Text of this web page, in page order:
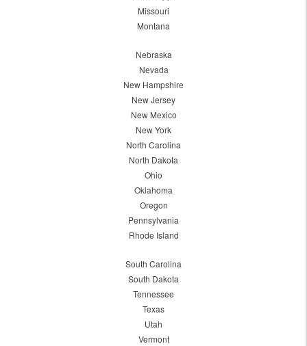
Missouri
Montana
Nebraska
Nevada
New Hampshire
New Jersey
New Mexico
New York
North Carolina
North Dakota
Ohio
Oklahoma
Oregon
Pennsylvania
Rhode Island
South Carolina
South Dakota
Tennessee
Texas
Utah
Vermont